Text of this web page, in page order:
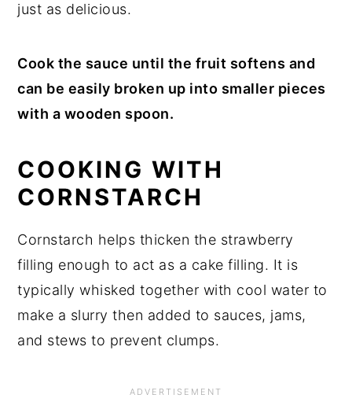
just as delicious.
Cook the sauce until the fruit softens and
can be easily broken up into smaller pieces
with a wooden spoon.
COOKING WITH
CORNSTARCH
Cornstarch helps thicken the strawberry
filling enough to act as a cake filling. It is
typically whisked together with cool water to
make a slurry then added to sauces, jams,
and stews to prevent clumps.